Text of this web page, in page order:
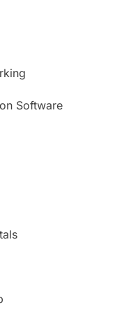
Software